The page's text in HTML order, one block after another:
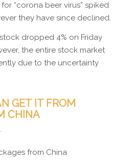
“corona beer virus” spiked
they have since declined.
dropped 4% on Friday
the entire stock market
due to the uncertainty
GET IT FROM
CHINA
from China